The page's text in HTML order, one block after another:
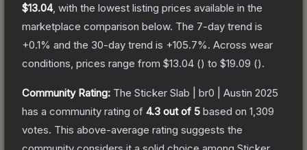
$13.04, with the lowest listing prices available in the
marketplace comparison below. The 7-day trend is
+0.1% and the 30-day trend is +105.7%. Across wear
conditions, prices range from $13.04 () to $19.09 ().
Community Rating: The Sticker Slab | br0 | Austin 2025
has a community rating of 4.3 out of 5 based on 1,309
votes. This above-average rating suggests the